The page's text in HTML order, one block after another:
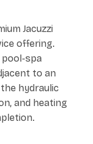
Jacuzzi
offering.
spa
to an
hydraulic
and heating